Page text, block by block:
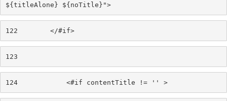
${titleAlone} ${noTitle}">
122
        </#if>
123
124
            <#if contentTitle != '' >